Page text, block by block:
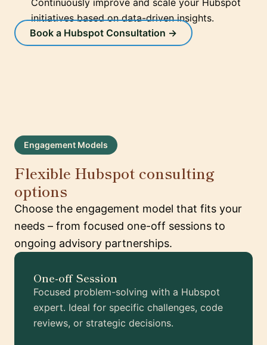
Continuously improve and scale your Hubspot
initiatives based on data-driven insights.
Book a Hubspot Consultation →
Engagement Models
Flexible Hubspot consulting
options
Choose the engagement model that fits your
needs – from focused one-off sessions to
ongoing advisory partnerships.
One-off Session
Focused problem-solving with a Hubspot
expert. Ideal for specific challenges, code
reviews, or strategic decisions.